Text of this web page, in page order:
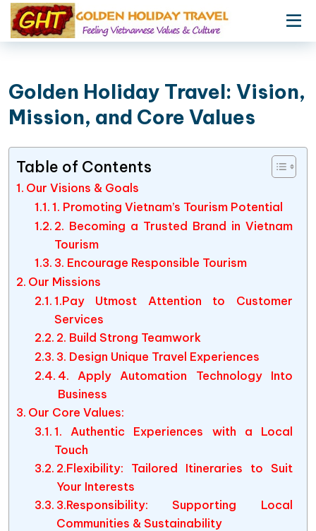
Golden Holiday Travel: Vision,
Mission, and Core Values
Table of Contents
Our Visions & Goals
1. Promoting Vietnam’s Tourism Potential
2. Becoming a Trusted Brand in Vietnam
Tourism
3. Encourage Responsible Tourism
Our Missions
1.Pay Utmost Attention to Customer
Services
2. Build Strong Teamwork
3. Design Unique Travel Experiences
4. Apply Automation Technology Into
Business
Our Core Values:
1. Authentic Experiences with a Local
Touch
2.Flexibility: Tailored Itineraries to Suit
Your Interests
3.Responsibility: Supporting Local
Communities & Sustainability